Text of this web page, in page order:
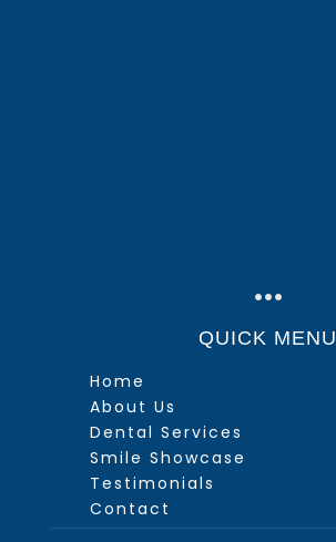
…
QUICK MENU
Home
About Us
Dental Services
Smile Showcase
Testimonials
Contact